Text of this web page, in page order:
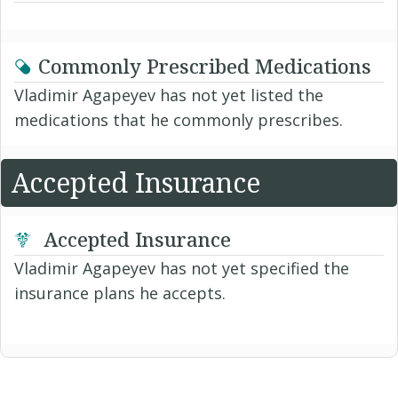
Commonly Prescribed Medications
Vladimir Agapeyev has not yet listed the
medications that he commonly prescribes.
Accepted Insurance
Accepted Insurance
Vladimir Agapeyev has not yet specified the
insurance plans he accepts.